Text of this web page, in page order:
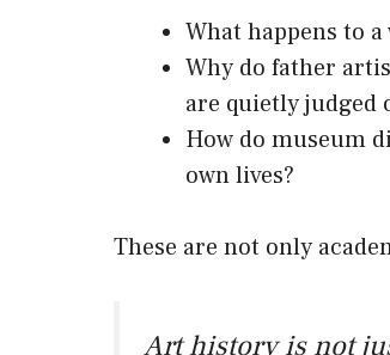
What happens to
Why do father
are quietly judged
How do museum
own lives?
These are not only
Art history is not